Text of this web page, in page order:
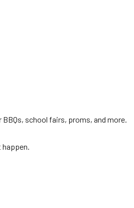
school fairs, proms, and more.
happen.